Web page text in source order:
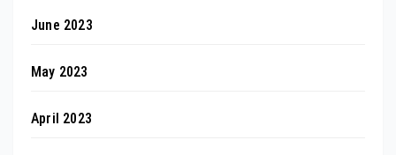
June 2023
May 2023
April 2023